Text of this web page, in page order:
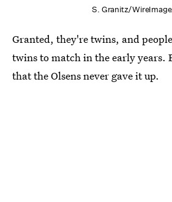
S. Granitz/
Granted, they're twins, and
twins to match in the early years.
that the Olsens never gave it up.